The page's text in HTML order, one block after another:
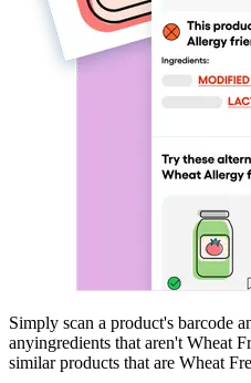
Simply scan a product's barcode
anyingredients that aren't Wheat
similar products that are Wheat